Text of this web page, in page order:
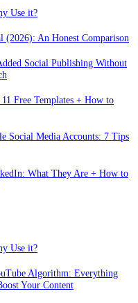
Use it?
(2026): An Honest Comparison
Social Publishing Without
Free Templates + How to
Social Media Accounts: 7 Tips
What They Are + How to
Use it?
Algorithm: Everything
Your Content